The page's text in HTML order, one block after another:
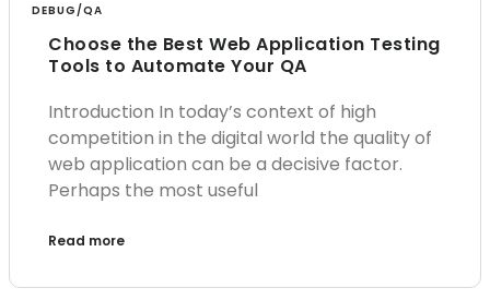
DEBUG/QA
Choose the Best Web Application Testing
Tools to Automate Your QA
Introduction In today’s context of high
competition in the digital world the quality of
web application can be a decisive factor.
Perhaps the most useful
Read more